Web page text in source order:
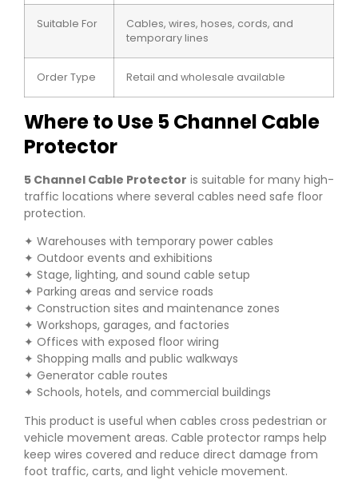
Suitable For
Cables, wires, hoses, cords, and
temporary lines
Order Type Retail and wholesale available
Where to Use 5 Channel Cable
Protector
5 Channel Cable Protector is suitable for many high-
traffic locations where several cables need safe floor
protection.
✦ Warehouses with temporary power cables
✦ Outdoor events and exhibitions
✦ Stage, lighting, and sound cable setup
✦ Parking areas and service roads
✦ Construction sites and maintenance zones
✦ Workshops, garages, and factories
✦ Offices with exposed floor wiring
✦ Shopping malls and public walkways
✦ Generator cable routes
✦ Schools, hotels, and commercial buildings
This product is useful when cables cross pedestrian or
vehicle movement areas. Cable protector ramps help
keep wires covered and reduce direct damage from
foot traffic, carts, and light vehicle movement.